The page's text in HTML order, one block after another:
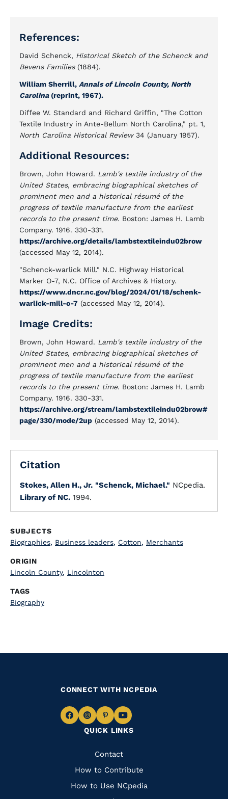
References:
David Schenck, Historical Sketch of the Schenck and
Bevens Families(1884).
William Sherrill, Annals of Lincoln County, North
Carolina(reprint, 1967).
Diffee W. Standard and Richard Griffin, "The Cotton
Textile Industry in Ante-Bellum North Carolina," pt. 1,
North Carolina Historical Review34 (January 1957).
Additional Resources:
Brown, John Howard. Lamb's textile industry of the
United States, embracing biographical sketches of
prominent men and a historical résumé of the
progress of textile manufacture from the earliest
records to the present time. Boston: James H. Lamb
Company. 1916. 330-331.
https://archive.org/details/lambstextileindu02brow
(accessed May 12, 2014).
"Schenck-warlick Mill." N.C. Highway Historical
Marker O-7, N.C. Office of Archives & History.
https://www.dncr.nc.gov/blog/2024/01/18/schenk-
warlick-mill-o-7 (accessed May 12, 2014).
Image Credits:
Brown, John Howard. Lamb's textile industry of the
United States, embracing biographical sketches of
prominent men and a historical résumé of the
progress of textile manufacture from the earliest
records to the present time. Boston: James H. Lamb
Company. 1916. 330-331.
https://archive.org/stream/lambstextileindu02brow#
page/330/mode/2up (accessed May 12, 2014).
Citation
Stokes, Allen H., Jr. "Schenck, Michael." NCpedia.
Library of NC. 1994.
SUBJECTS
Biographies, Business leaders, Cotton, Merchants
ORIGIN
Lincoln County, Lincolnton
TAGS
Biography
QUICK LINKS
Quick
Links
Contact
How to Contribute
How to Use NCpedia
CONNECT WITH NCPEDIA
Navigate
Facebook
Navigate
to
Instagram
Navigate
to
Pinterest
Navigate
to